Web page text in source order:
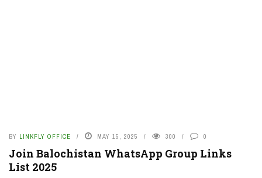
BY LINKFLY OFFICE MAY 15, 2025 300 0
Join Balochistan WhatsApp Group Links
List 2025